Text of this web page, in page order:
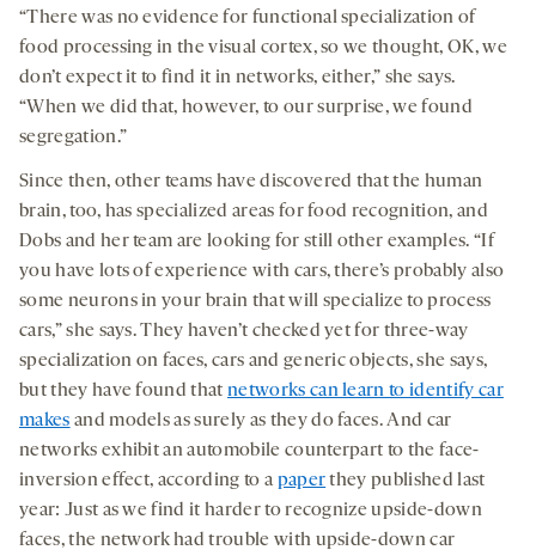
“There was no evidence for functional specialization of
food processing in the visual cortex, so we thought, OK, we
don’t expect it to find it in networks, either,” she says.
“When we did that, however, to our surprise, we found
segregation.”
Since then, other teams have discovered that the human
brain, too, has specialized areas for food recognition, and
Dobs and her team are looking for still other examples. “If
you have lots of experience with cars, there’s probably also
some neurons in your brain that will specialize to process
cars,” she says. They haven’t checked yet for three-way
specialization on faces, cars and generic objects, she says,
but they have found thatnetworks can learn to identify car
makes and models as surely as they do faces. And car
networks exhibit an automobile counterpart to the face-
inversion effect, according to a paperthey published last
year: Just as we find it harder to recognize upside-down
faces, the network had trouble with upside-down car